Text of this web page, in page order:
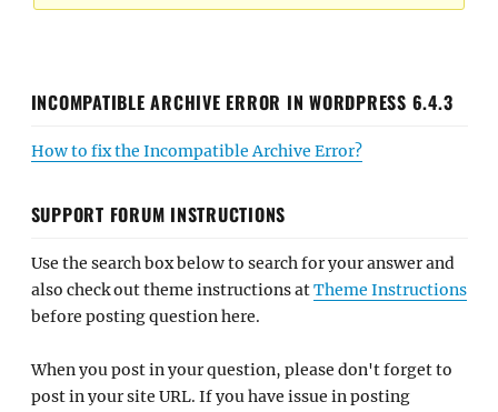
INCOMPATIBLE ARCHIVE ERROR IN WORDPRESS 6.4.3
How to fix the Incompatible Archive Error?
SUPPORT FORUM INSTRUCTIONS
Use the search box below to search for your answer and
also check out theme instructions atTheme Instructions
before posting question here.
When you post in your question, please don't forget to
post in your site URL. If you have issue in posting